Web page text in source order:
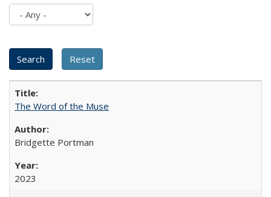
The Word of the Muse
Bridgette Portman
2023